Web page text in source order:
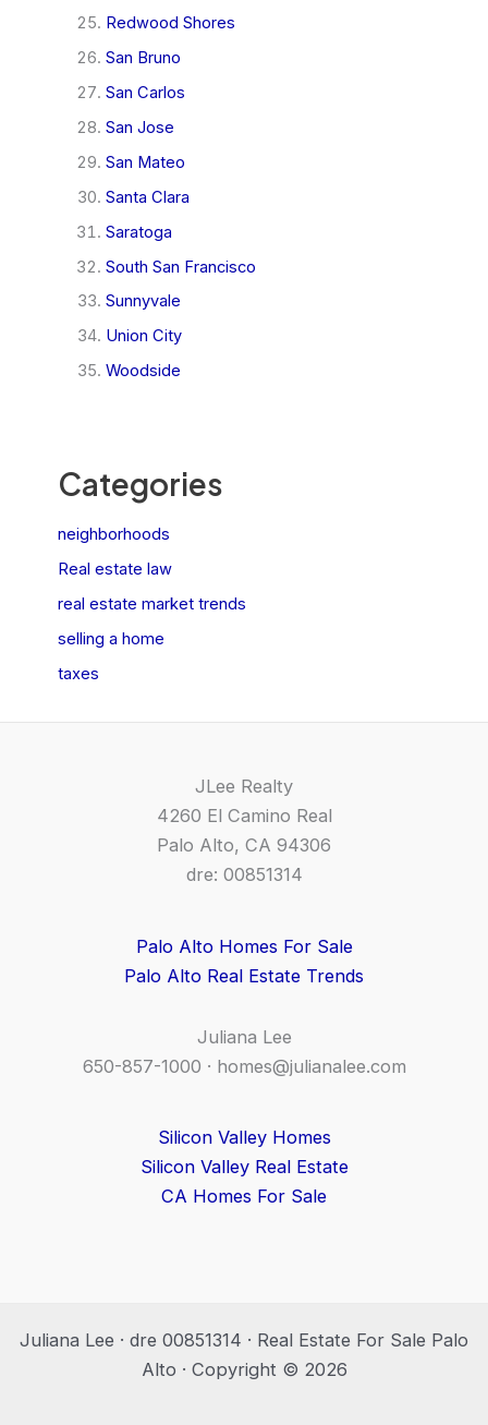
Redwood Shores
San Bruno
San Carlos
San Jose
San Mateo
Santa Clara
Saratoga
South San Francisco
Sunnyvale
Union City
Woodside
Categories
neighborhoods
Real estate law
real estate market trends
selling a home
taxes
JLee Realty
4260 El Camino Real
Palo Alto, CA 94306
dre: 00851314
Palo Alto Homes For Sale
Palo Alto Real Estate Trends
Juliana Lee
650-857-1000 · homes@julianalee.com
Silicon Valley Homes
Silicon Valley Real Estate
CA Homes For Sale
Juliana Lee · dre 00851314 · Real Estate For Sale Palo
Alto · Copyright © 2026